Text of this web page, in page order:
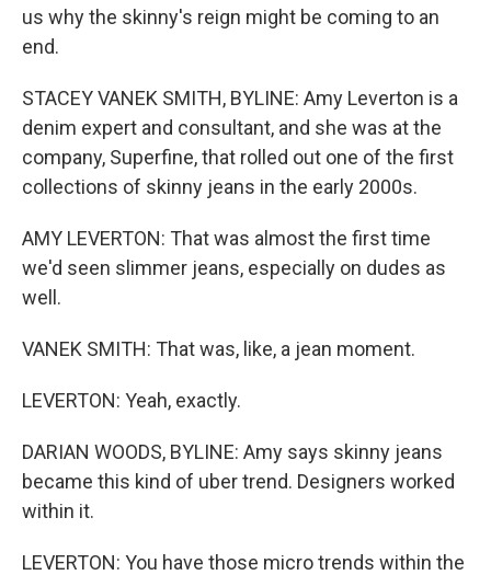
us why the skinny's reign might be coming to an
end.
STACEY VANEK SMITH, BYLINE: Amy Leverton is a
denim expert and consultant, and she was at the
company, Superfine, that rolled out one of the first
collections of skinny jeans in the early 2000s.
AMY LEVERTON: That was almost the first time
we'd seen slimmer jeans, especially on dudes as
well.
VANEK SMITH: That was, like, a jean moment.
LEVERTON: Yeah, exactly.
DARIAN WOODS, BYLINE: Amy says skinny jeans
became this kind of uber trend. Designers worked
within it.
LEVERTON: You have those micro trends within the